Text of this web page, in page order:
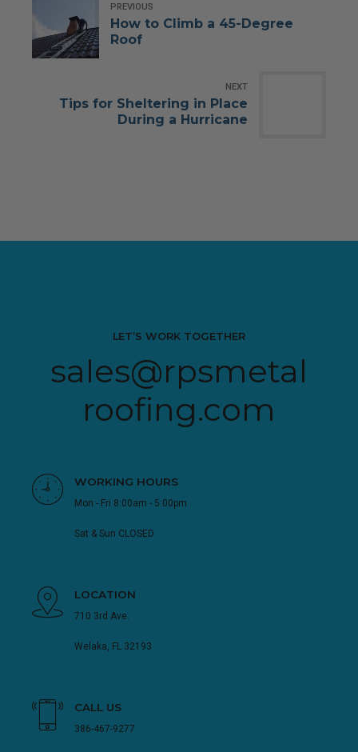
PREVIOUS
How to Climb a 45-Degree
Roof
NEXT
Tips for Sheltering in Place
During a Hurricane
LET’S WORK TOGETHER
sales@rpsmetal
roofing.com
WORKING HOURS
Mon - Fri 8:00am - 5:00pm
Sat & Sun CLOSED
LOCATION
710 3rd Ave.
Welaka, FL 32193
CALL US
386-467-9277